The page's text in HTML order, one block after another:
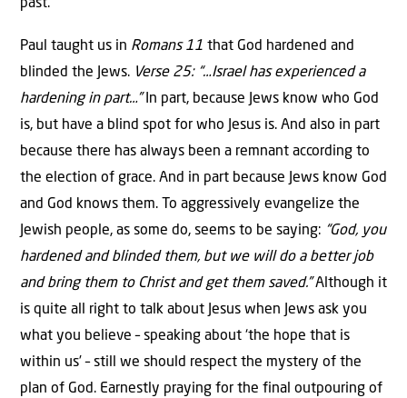
past.
Paul taught us in Romans 11 that God hardened and
blinded the Jews. Verse 25: “…Israel has experienced a
hardening in part…”In part, because Jews know who God
is, but have a blind spot for who Jesus is. And also in part
because there has always been a remnant according to
the election of grace. And in part because Jews know God
and God knows them. To aggressively evangelize the
Jewish people, as some do, seems to be saying: “God, you
hardened and blinded them, but we will do a better job
and bring them to Christ and get them saved.”Although it
is quite all right to talk about Jesus when Jews ask you
what you believe – speaking about ‘the hope that is
within us’ – still we should respect the mystery of the
plan of God. Earnestly praying for the final outpouring of